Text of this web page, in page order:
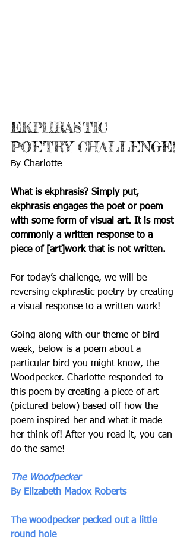
EKPHRASTIC
POETRY CHALLENGE!
By Charlotte
What is ekphrasis? Simply put,
ekphrasis engages the poet or poem
with some form of visual art. It is most
commonly a written response to a
piece of [art]work that is not written.
For today’s challenge, we will be
reversing ekphrastic poetry by creating
a visual response to a written work!
Going along with our theme of bird
week, below is a poem about a
particular bird you might know, the
Woodpecker. Charlotte responded to
this poem by creating a piece of art
(pictured below) based off how the
poem inspired her and what it made
her think of! After you read it, you can
do the same!
The Woodpecker
By Elizabeth Madox Roberts
The woodpecker pecked out a little
round hole